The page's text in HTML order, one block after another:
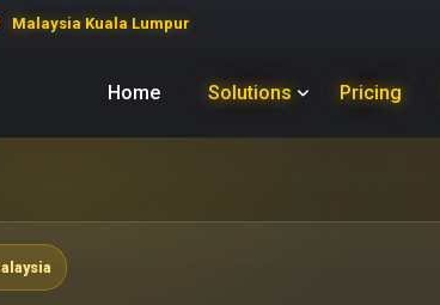
Malaysia Kuala Lumpur
Home Solutions Pricing